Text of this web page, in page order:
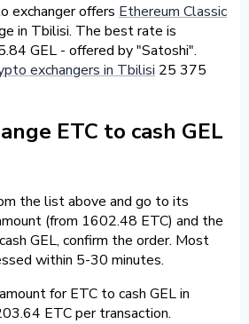
exchanger offers Ethereum Classic
in Tbilisi. The best rate is
GEL - offered by "Satoshi".
exchangers in Tbilisi 25 375
ETC to cash GEL
the list above and go to its
(from 1602.48 ETC) and the
GEL, confirm the order. Most
within 5-30 minutes.
for ETC to cash GEL in
ETC per transaction.